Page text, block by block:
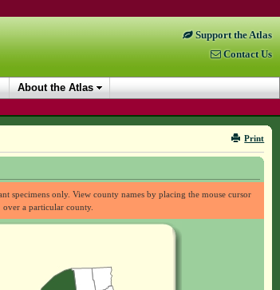
Support the Atlas
Contact Us
About the Atlas
Print
specimens only. View county names by placing the mouse cursor
over a particular county.